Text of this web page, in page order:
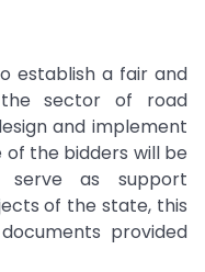
establish a fair and
sector of road
and implement
the bidders will be
serve as support
of the state, this
provided